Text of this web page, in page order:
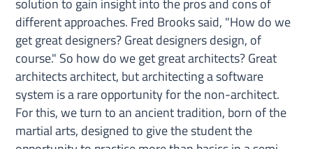
solution to gain insight into the pros and cons of
different approaches. Fred Brooks said, "How do we
get great designers? Great designers design, of
course." So how do we get great architects? Great
architects architect, but architecting a software
system is a rare opportunity for the non-architect.
For this, we turn to an ancient tradition, born of the
martial arts, designed to give the student the